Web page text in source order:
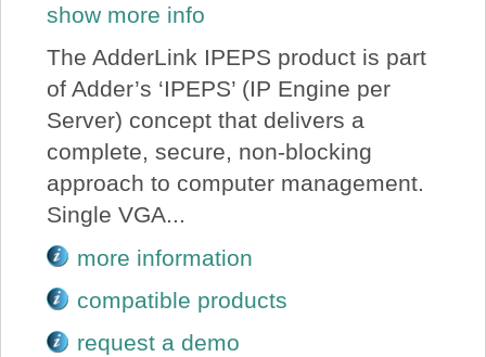
show more info
The AdderLink IPEPS product is part
of Adder’s ‘IPEPS’ (IP Engine per
Server) concept that delivers a
complete, secure, non-blocking
approach to computer management.
Single VGA...
more information
compatible products
request a demo